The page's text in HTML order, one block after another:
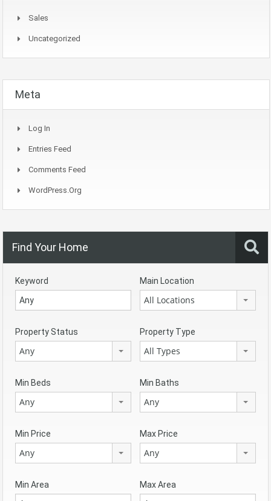
Sales
Uncategorized
Meta
Log In
Entries Feed
Comments Feed
WordPress.org
Find Your Home
Keyword Main Location
All Locations
Property Status
Any
Property Type
All Types
Min Beds
Any
Min Baths
Any
Min Price
Any
Max Price
Any
Min Area Max Area